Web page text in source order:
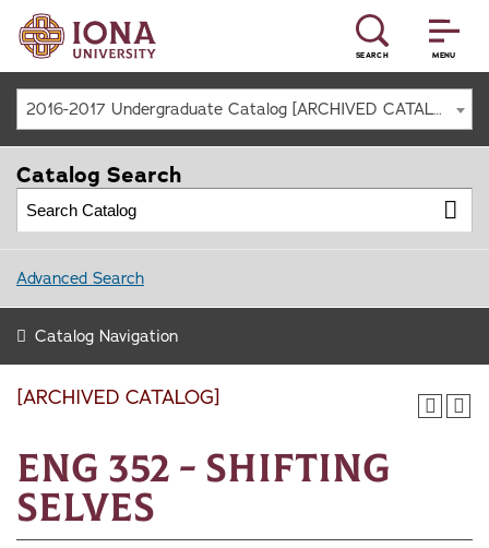
MENU
SEARCH
2016-2017 Undergraduate Catalog [ARCHIVED CATALOG]
[ARCHIVED CATALOG]
ENG 352 - Shifting
Selves
Catalog Search
Advanced Search
Catalog Navigation